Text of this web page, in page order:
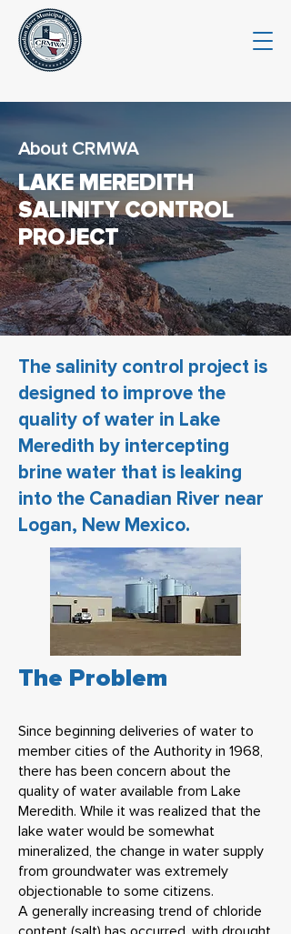
About CRMWA
LAKE MEREDITH
SALINITY CONTROL
PROJECT
The salinity control project is
designed to improve the
quality of water in Lake
Meredith by intercepting
brine water that is leaking
into the Canadian River near
Logan, New Mexico.
The Problem
Since beginning deliveries of water to
member cities of the Authority in 1968,
there has been concern about the
quality of water available from Lake
Meredith. While it was realized that the
lake water would be somewhat
mineralized, the change in water supply
from groundwater was extremely
objectionable to some citizens.
A generally increasing trend of chloride